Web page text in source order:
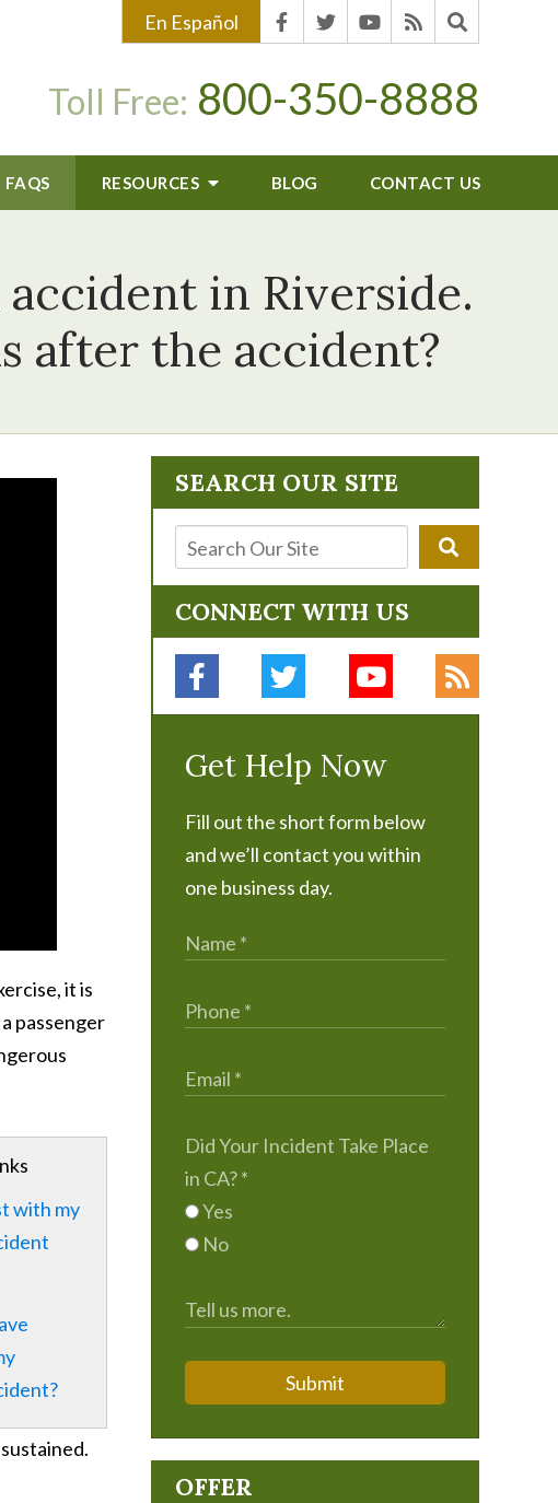
En Español
Toll Free: 800-350-8888
FAQS RESOURCES BLOG CONTACT US
in Riverside.
after the accident?
it is
passenger
with my
SEARCH OUR SITE
CONNECT WITH US
Get Help Now
Fill out the short form below
and we’ll contact you within
one business day.
Did Your Incident Take Place
in CA?*
Yes
No
Submit
OFFER